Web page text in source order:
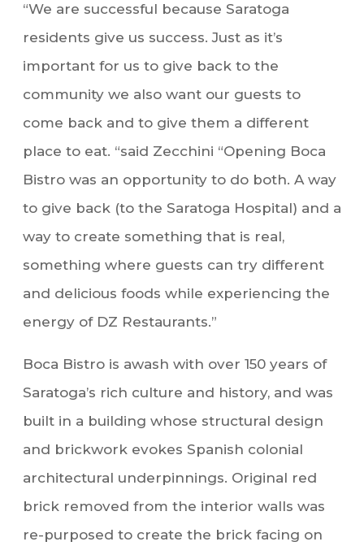
“We are successful because Saratoga
residents give us success. Just as it’s
important for us to give back to the
community we also want our guests to
come back and to give them a different
place to eat. “said Zecchini “Opening Boca
Bistro was an opportunity to do both. A way
to give back (to the Saratoga Hospital) and a
way to create something that is real,
something where guests can try different
and delicious foods while experiencing the
energy of DZ Restaurants.”
Boca Bistro is awash with over 150 years of
Saratoga’s rich culture and history, and was
built in a building whose structural design
and brickwork evokes Spanish colonial
architectural underpinnings. Original red
brick removed from the interior walls was
re-purposed to create the brick facing on